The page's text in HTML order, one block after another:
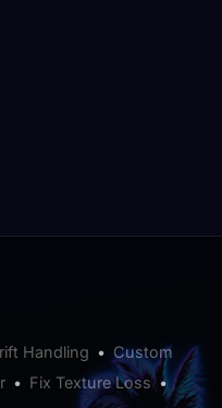
Handling • Custom
• Fix Texture Loss•